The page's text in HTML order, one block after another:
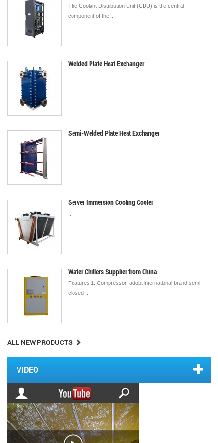
The Coolant Distribution Unit (CDU) is the central
component of the ...
Welded Plate Heat Exchanger
Semi-Welded Plate Heat Exchanger
Server Immersion Cooling Cooler
Water Chillers Supplier from China
Features 1. Compressor: adopt international brand semi-
closed ...
ALL NEW PRODUCTS
VIDEO